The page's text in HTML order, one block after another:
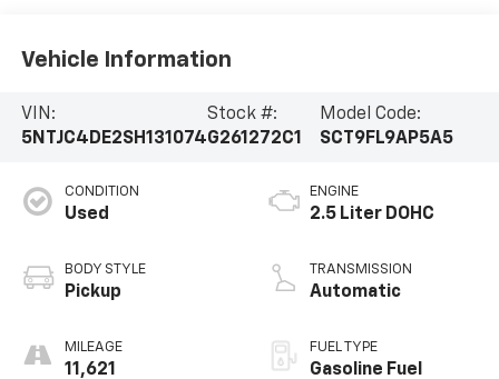
Vehicle Information
VIN:
5NTJC4DE2SH131074
Stock #:
G261272C1
Model Code:
SCT9FL9AP5A5
CONDITION
Used
BODY STYLE
Pickup
MILEAGE
11,621
ENGINE
2.5 Liter DOHC
TRANSMISSION
Automatic
FUEL TYPE
Gasoline Fuel